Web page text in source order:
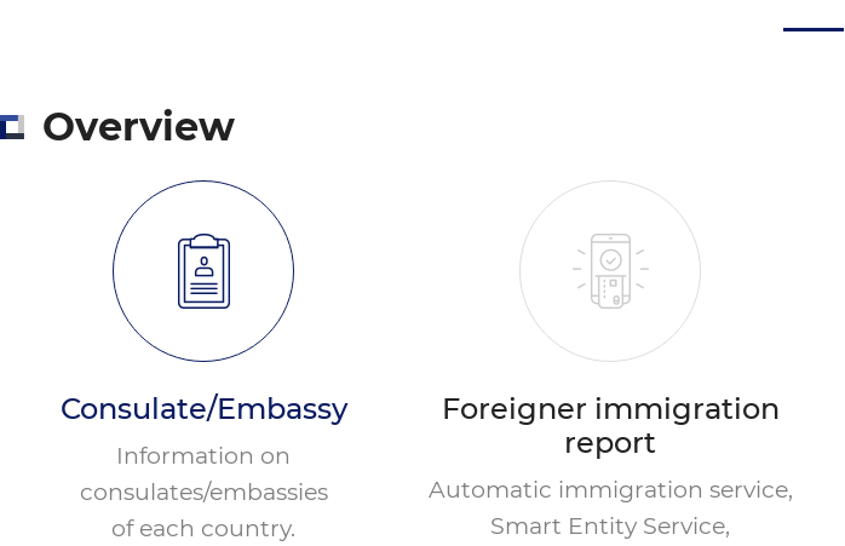
Overview
Consulate/Embassy
Information on
consulates/embassies
of each country.
Foreigner immigration
report
Automatic immigration service,
Smart Entity Service,